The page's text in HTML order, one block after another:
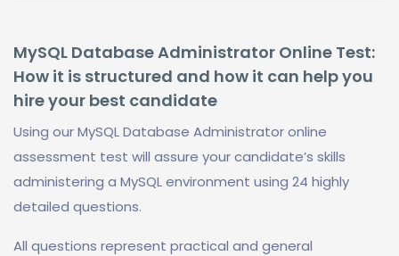
MySQL Database Administrator Online Test:
How it is structured and how it can help you
hire your best candidate
Using our MySQL Database Administrator online
assessment test will assure your candidate’s skills
administering a MySQL environment using 24 highly
detailed questions.
All questions represent practical and general